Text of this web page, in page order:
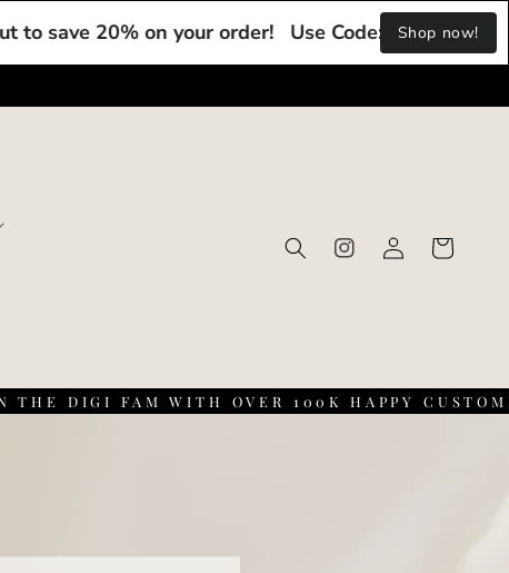
20% on your order! Use Code: DIGI20 at checkout
Shop now!
Instagram
Log
in
Cart
FAM WITH OVER 100K HAPPY CUSTOMERS